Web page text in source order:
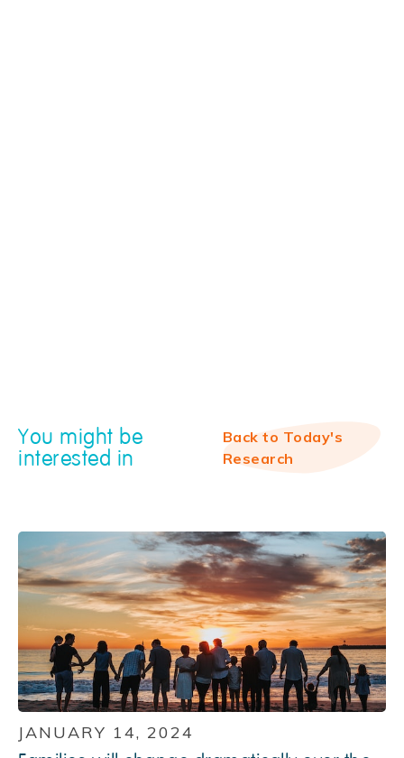
You might be
interested in
Back to Today's
Research
JANUARY 14, 2024